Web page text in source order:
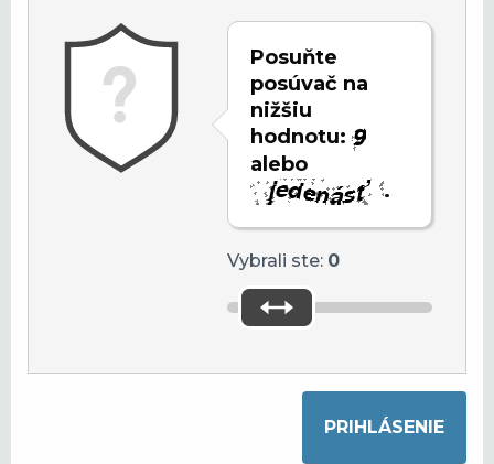
Posuňte
posúvač na
nižšiu
hodnotu:
alebo
.
Vybrali ste: 0